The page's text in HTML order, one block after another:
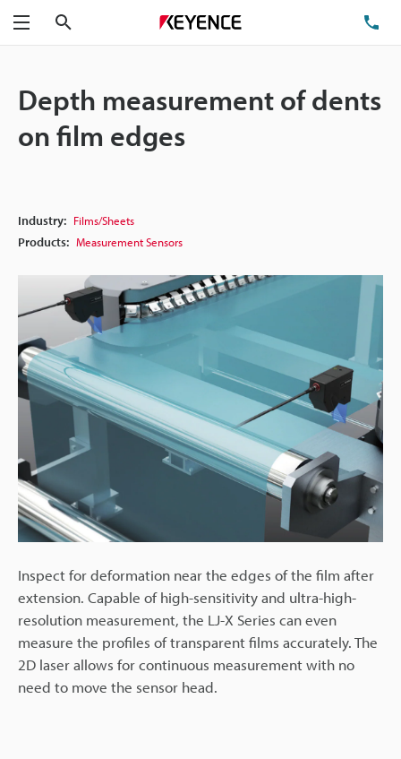
Menu
Depth measurement of dents
on film edges
Industry: Films/Sheets
Products: Measurement Sensors
Inspect for deformation near the edges of the film after
extension. Capable of high-sensitivity and ultra-high-
resolution measurement, the LJ-X Series can even
measure the profiles of transparent films accurately. The
2D laser allows for continuous measurement with no
need to move the sensor head.